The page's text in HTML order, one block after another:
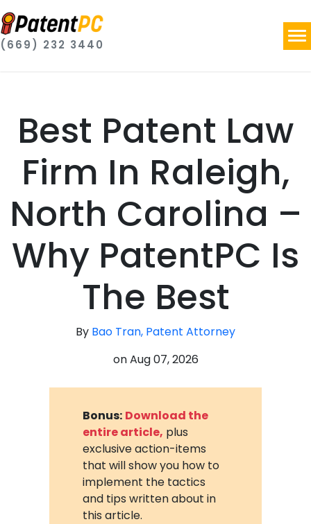
(669) 232 3440
Best Patent Law
Firm In Raleigh,
North Carolina –
Why PatentPC Is
The Best
By Bao Tran, Patent Attorney
onAug 07, 2026
Bonus: Download the
entire article, plus
exclusive action-items
that will show you how to
implement the tactics
and tips written about in
this article.